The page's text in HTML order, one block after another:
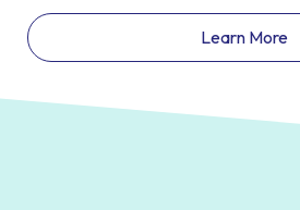
Learn More